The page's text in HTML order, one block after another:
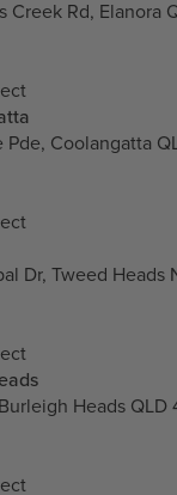
Creek Rd, Elanora
Coolangatta
Dr, Tweed Heads
Heads QLD